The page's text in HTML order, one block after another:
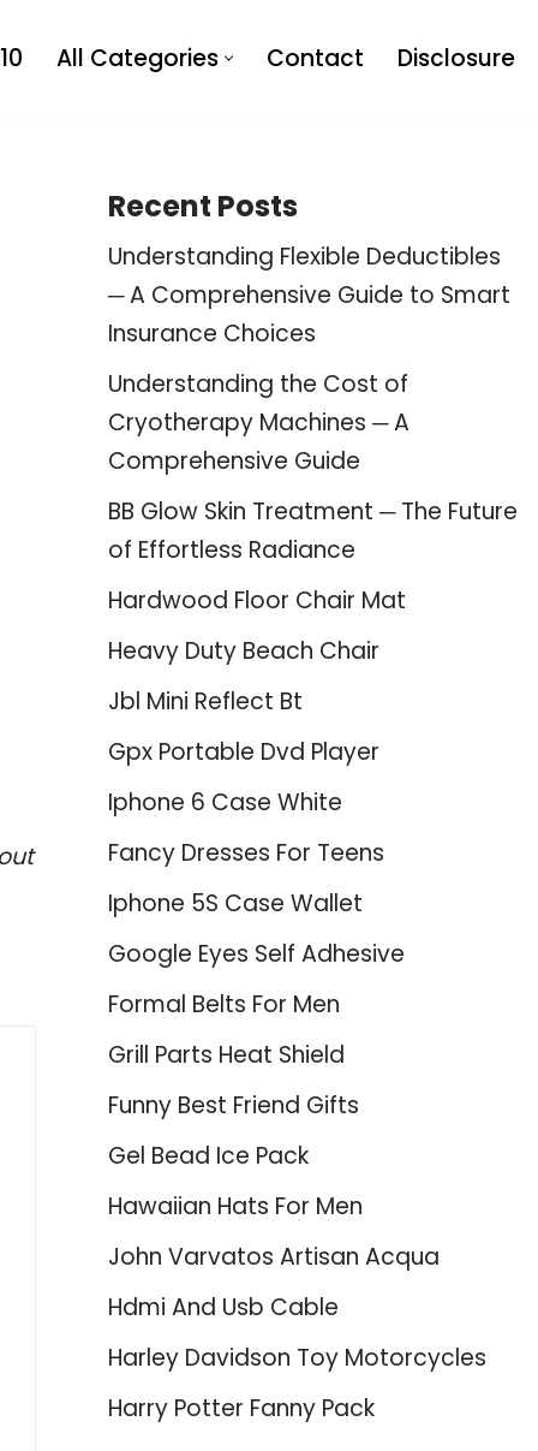
All Categories Contact Disclosure
Recent Posts
Understanding Flexible Deductibles
─ A Comprehensive Guide to Smart
Insurance Choices
Understanding the Cost of
Cryotherapy Machines ─ A
Comprehensive Guide
BB Glow Skin Treatment ─ The Future
of Effortless Radiance
Hardwood Floor Chair Mat
Heavy Duty Beach Chair
Jbl Mini Reflect Bt
Gpx Portable Dvd Player
Iphone 6 Case White
Fancy Dresses For Teens
Iphone 5S Case Wallet
Google Eyes Self Adhesive
Formal Belts For Men
Grill Parts Heat Shield
Funny Best Friend Gifts
Gel Bead Ice Pack
Hawaiian Hats For Men
John Varvatos Artisan Acqua
Hdmi And Usb Cable
Harley Davidson Toy Motorcycles
Harry Potter Fanny Pack